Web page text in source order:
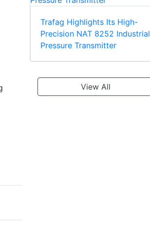
Trafag Highlights Its High-
Precision NAT 8252 Industrial
Pressure Transmitter
View All